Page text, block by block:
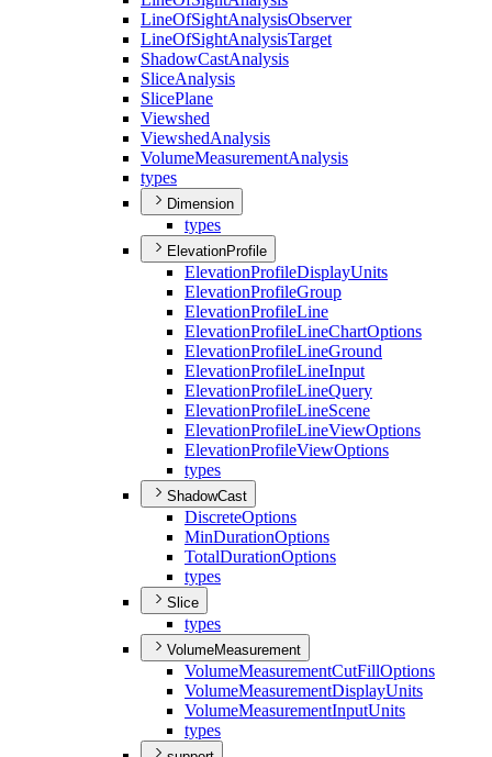
LineOfSightAnalysisObserver
LineOfSightAnalysisTarget
ShadowCastAnalysis
SliceAnalysis
SlicePlane
Viewshed
ViewshedAnalysis
VolumeMeasurementAnalysis
types
Dimension
types
ElevationProfile
ElevationProfileDisplayUnits
ElevationProfileGroup
ElevationProfileLine
ElevationProfileLineChartOptions
ElevationProfileLineGround
ElevationProfileLineInput
ElevationProfileLineQuery
ElevationProfileLineScene
ElevationProfileLineViewOptions
ElevationProfileViewOptions
types
ShadowCast
DiscreteOptions
MinDurationOptions
TotalDurationOptions
types
Slice
types
VolumeMeasurement
VolumeMeasurementCutFillOptions
VolumeMeasurementDisplayUnits
VolumeMeasurementInputUnits
types